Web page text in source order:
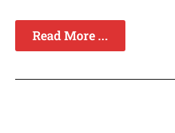
Read More ...